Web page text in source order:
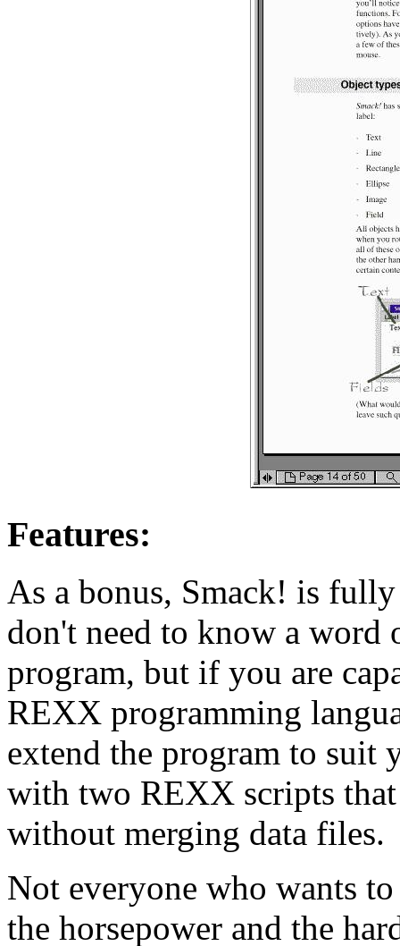
Features:
As a bonus, Smack! is
don't need to know a
program, but if you are
REXX programming
extend the program to suit
with two REXX scripts
without merging data files.
Not everyone who wants
the horsepower and the